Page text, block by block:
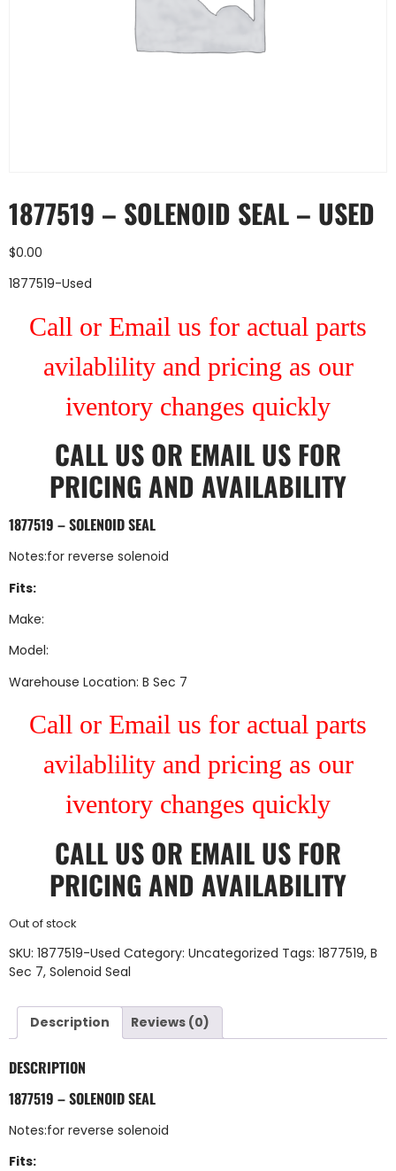
1877519 – SOLENOID SEAL – USED
$0.00
1877519-Used
Call or Email us for actual parts
avilablility and pricing as our
iventory changes quickly
CALL US OR EMAIL US FOR
PRICING AND AVAILABILITY
1877519 – SOLENOID SEAL
Notes:for reverse solenoid
Fits:
Make:
Model:
Warehouse Location: B Sec 7
Call or Email us for actual parts
avilablility and pricing as our
iventory changes quickly
CALL US OR EMAIL US FOR
PRICING AND AVAILABILITY
Out of stock
SKU: 1877519-Used Category: Uncategorized Tags: 1877519, B
Sec 7, Solenoid Seal
Description Reviews (0)
DESCRIPTION
1877519 – SOLENOID SEAL
Notes:for reverse solenoid
Fits: